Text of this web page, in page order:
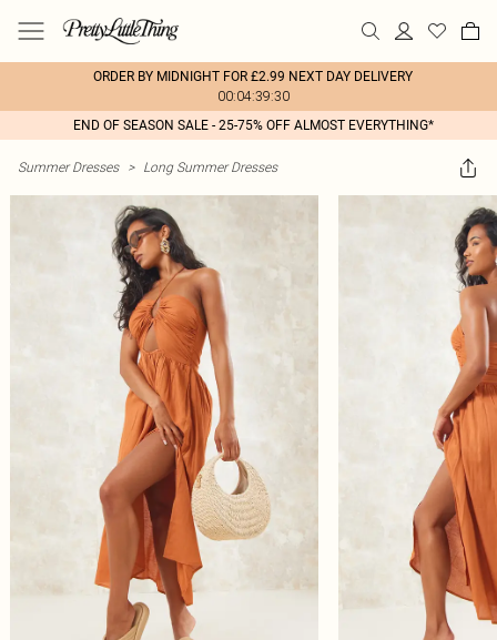
ORDER BY MIDNIGHT FOR £2.99 NEXT DAY DELIVERY
00:04:39:30
END OF SEASON SALE - 25-75% OFF ALMOST EVERYTHING*
Summer Dresses > Long Summer Dresses